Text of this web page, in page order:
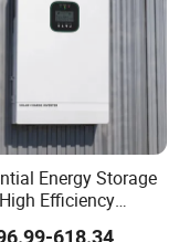
Energy Storage
Efficiency
Parallel Operation
618.34